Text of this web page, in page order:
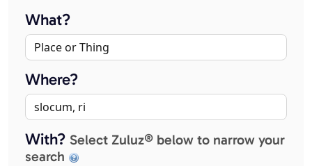
What?
Where?
With? Select Zuluz® below to narrow your
search